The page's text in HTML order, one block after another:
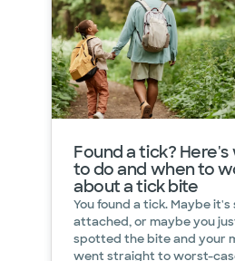
What
HRV?
What
heart
rate
variability
Found a tick?
to do and when to
about a tick bite
You found a tick. Maybe it's
attached, or maybe you
spotted the bite and your
went straight to worst-